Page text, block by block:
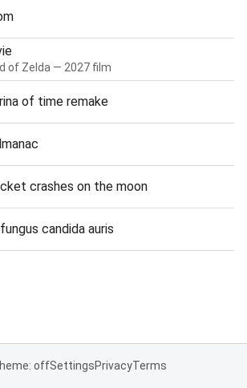
of Zelda — 2027 film
of time remake
crashes on the moon
candida auris
offSettingsPrivacyTerms